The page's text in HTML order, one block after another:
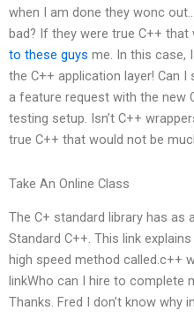
when I am done they wonc
bad? If they were true C++ that
to these guys me. In this case,
the C++ application layer! Can
a feature request with the new
testing setup. Isn’t C++
true C++ that would not be
Take An Online Class
The C+ standard library has
Standard C++. This link
high speed method called.c++
linkWho can I hire to complete
Thanks. Fred I don’t know why